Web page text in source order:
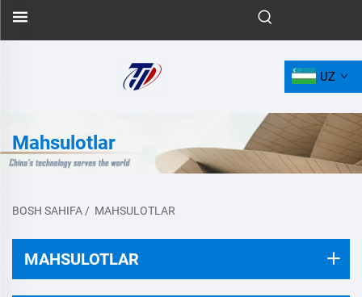
UZ
Mahsulotlar
BOSH SAHIFA / MAHSULOTLAR
MAHSULOTLAR